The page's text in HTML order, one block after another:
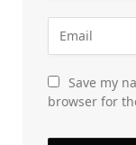
Save my
browser for